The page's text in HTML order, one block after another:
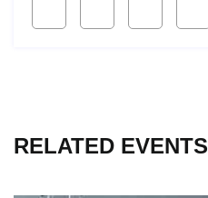
RELATED EVENTS